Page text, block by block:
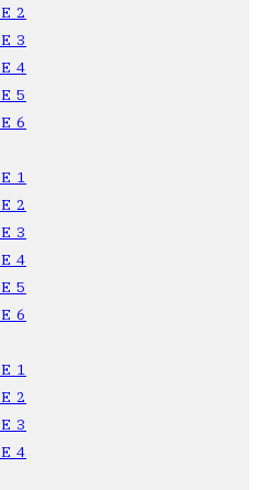
2
3
4
5
6
1
2
3
4
5
6
1
2
3
4